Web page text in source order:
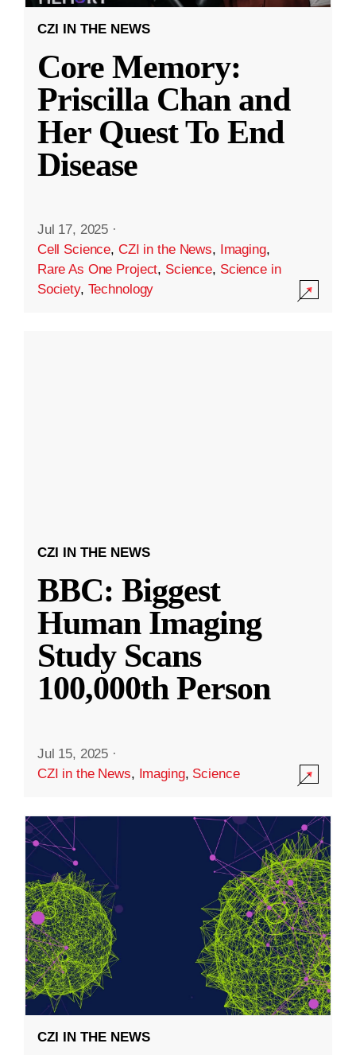
CZI IN THE NEWS
Core Memory:
Priscilla Chan and
Her Quest To End
Disease
Jul 17, 2025 ·
Cell Science, CZI in the News, Imaging,
Rare As One Project, Science, Science in
Society, Technology
CZI IN THE NEWS
BBC: Biggest
Human Imaging
Study Scans
100,000th Person
Jul 15, 2025 ·
CZI in the News, Imaging, Science
CZI IN THE NEWS